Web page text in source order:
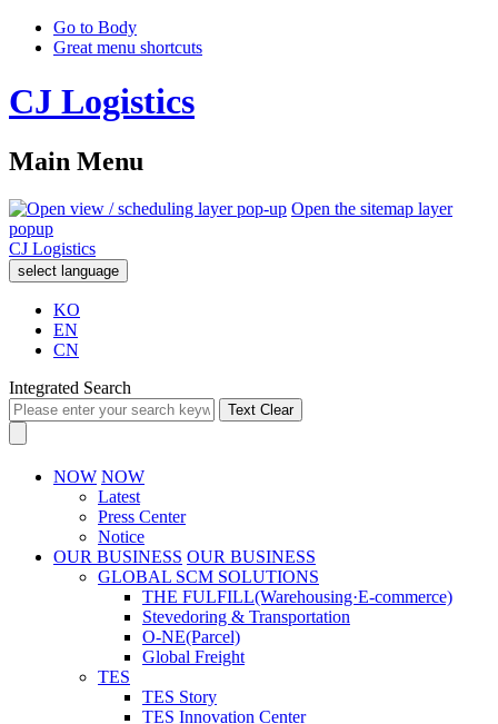
Go to Body
Great menu shortcuts
CJ Logistics
Main Menu
Open the sitemap layer
popup
CJ Logistics
select language
KO
EN
CN
Integrated Search
Text Clear
NOW NOW
Latest
Press Center
Notice
OUR BUSINESS OUR BUSINESS
GLOBAL SCM SOLUTIONS
THE FULFILL(Warehousing·E-commerce)
Stevedoring & Transportation
O-NE(Parcel)
Global Freight
TES
TES Story
TES Innovation Center